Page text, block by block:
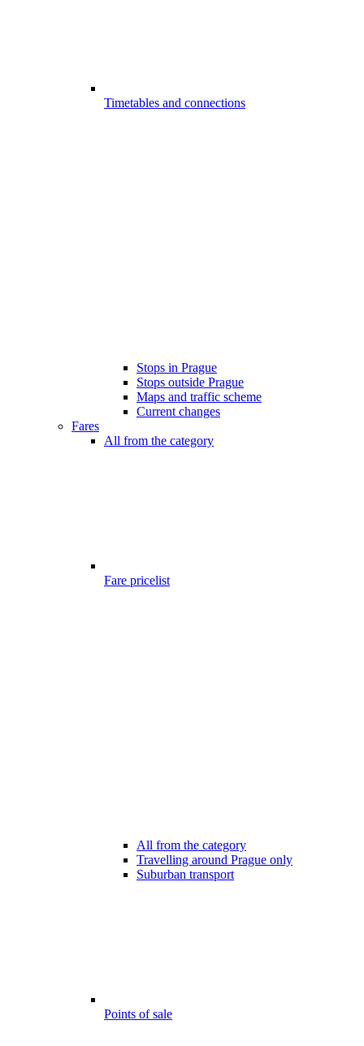
Timetables and connections
Stops in Prague
Stops outside Prague
Maps and traffic scheme
Current changes
Fares
All from the category
Fare pricelist
All from the category
Travelling around Prague only
Suburban transport
Points of sale